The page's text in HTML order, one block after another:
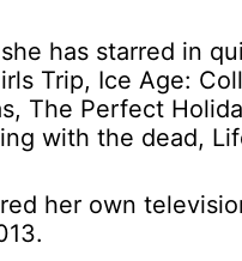
has starred in
Trip, Ice Age:
The Perfect
with the dead,
her own